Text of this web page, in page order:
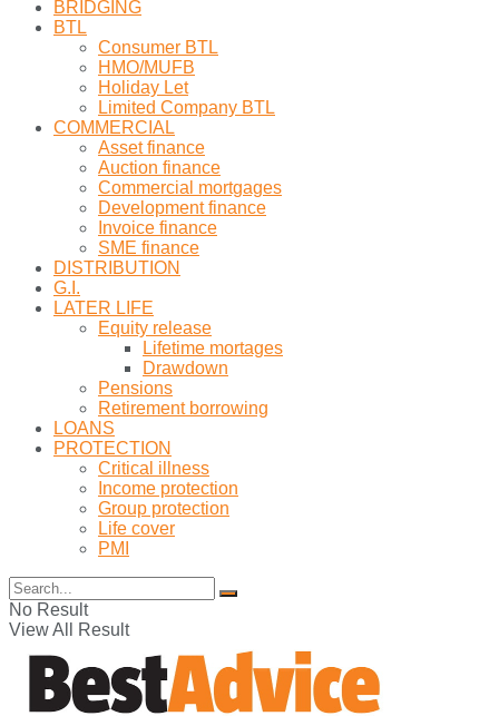
BRIDGING
BTL
Consumer BTL
HMO/MUFB
Holiday Let
Limited Company BTL
COMMERCIAL
Asset finance
Auction finance
Commercial mortgages
Development finance
Invoice finance
SME finance
DISTRIBUTION
G.I.
LATER LIFE
Equity release
Lifetime mortages
Drawdown
Pensions
Retirement borrowing
LOANS
PROTECTION
Critical illness
Income protection
Group protection
Life cover
PMI
No Result
View All Result